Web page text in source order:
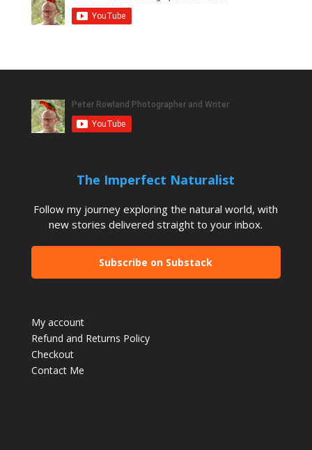
The Imperfect Naturalist
Follow my journey exploring the natural world, with
new stories delivered straight to your inbox.
Subscribe on Substack
My account
Refund and Returns Policy
Checkout
Contact Me